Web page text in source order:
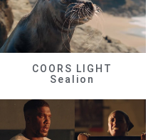
COORS LIGHT
Sealion